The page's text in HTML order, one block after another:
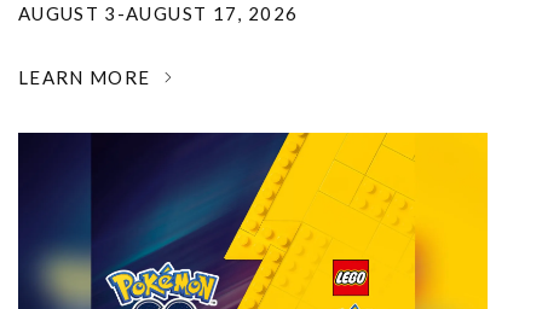
AUGUST 3-AUGUST 17, 2026
LEARN MORE